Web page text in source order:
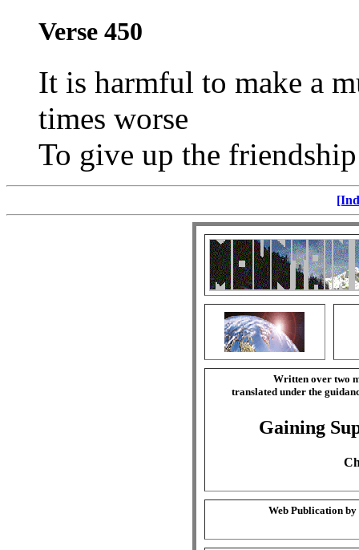
Verse 450
It is harmful to make a
times worse
To give up the
Written over two
translated under the
Gaining
Web Publication by